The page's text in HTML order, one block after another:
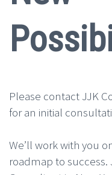
Please contact JJK
for an initial
We’ll work with you
roadmap to success.